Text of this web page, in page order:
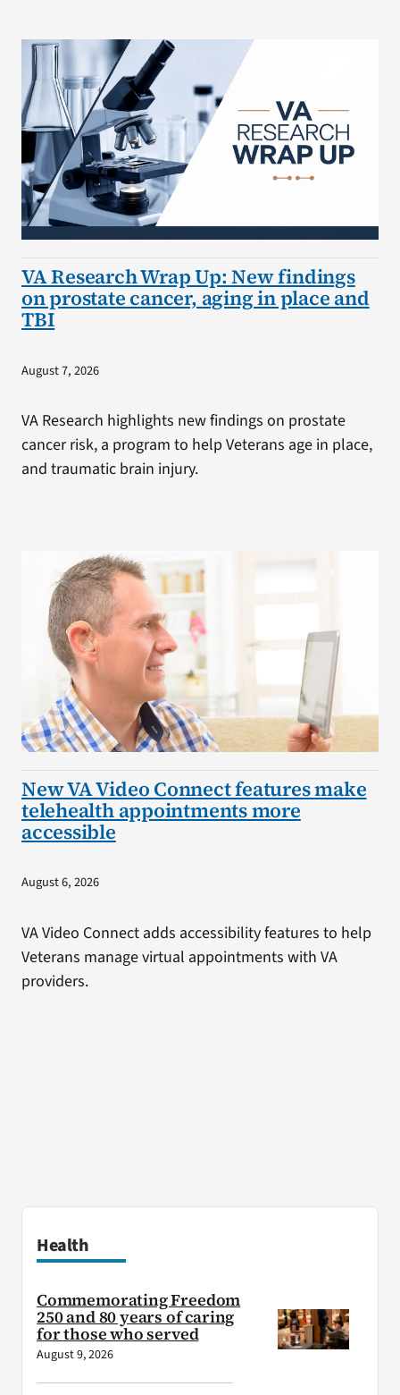
VA Research Wrap Up: New findings
on prostate cancer, aging in place and
TBI
August 7, 2026
VA Research highlights new findings on prostate
cancer risk, a program to help Veterans age in place,
and traumatic brain injury.
New VA Video Connect features make
telehealth appointments more
accessible
August 6, 2026
VA Video Connect adds accessibility features to help
Veterans manage virtual appointments with VA
providers.
Health
Commemorating Freedom
250 and 80 years of caring
for those who served
August 9, 2026